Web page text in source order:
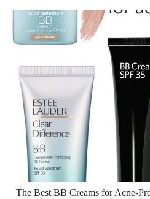
The Best BB Creams for Acne-